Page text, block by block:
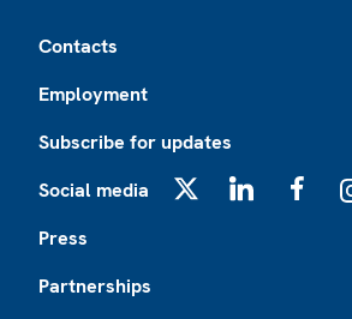
Contacts
Employment
Subscribe for updates
Social media
Press
Partnerships